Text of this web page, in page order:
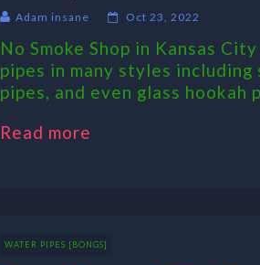
Adam insane Oct 23, 2022
No Smoke Shop in Kansas
pipes in many styles
pipes, and even glass hookah
Read more
WATER PIPES [BONGS]